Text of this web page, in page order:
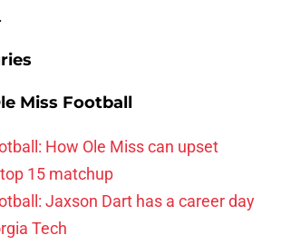
Miss Football
How Ole Miss can upset
15 matchup
Jaxson Dart has a career day
Tech